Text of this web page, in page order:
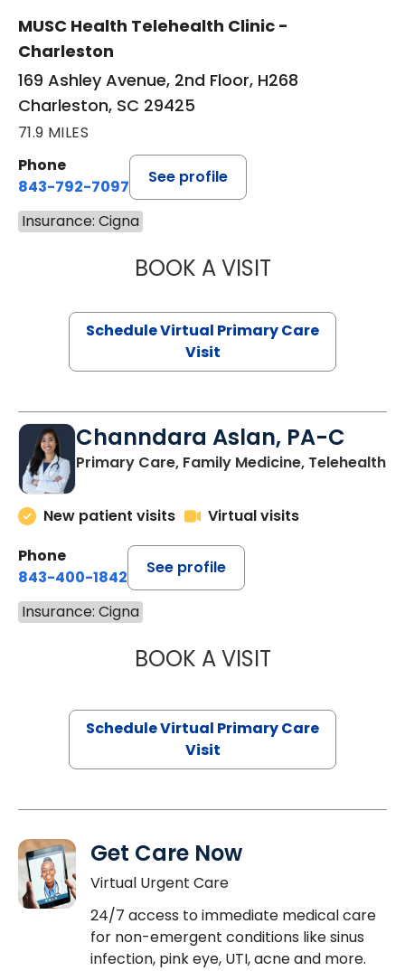
MUSC Health Telehealth Clinic -
Charleston
169 Ashley Avenue, 2nd Floor, H268
Charleston, SC 29425
71.9 MILES
Phone
843-792-7097
See profile
Insurance: Cigna
BOOK A VISITLIKHITHA
Schedule Virtual Primary Care
Visit
Channdara Aslan, PA-C
Primary Care, Family Medicine, Telehealth
New patient visits
Virtual visits
Phone
843-400-1842
See profile
Insurance: Cigna
BOOK A VISITCHANNDARA
Schedule Virtual Primary Care
Visit
Get Care Now
Virtual Urgent Care
24/7 access to immediate medical care
for non-emergent conditions like sinus
infection, pink eye, UTI, acne and more.